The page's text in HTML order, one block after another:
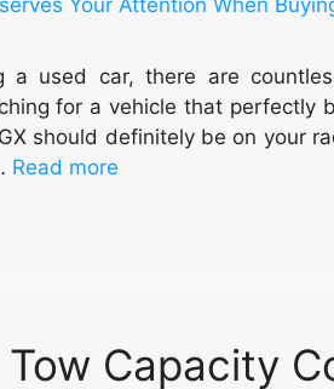
a used car, there are
for a vehicle that
should definitely be on your
Read more
Tow Capacity